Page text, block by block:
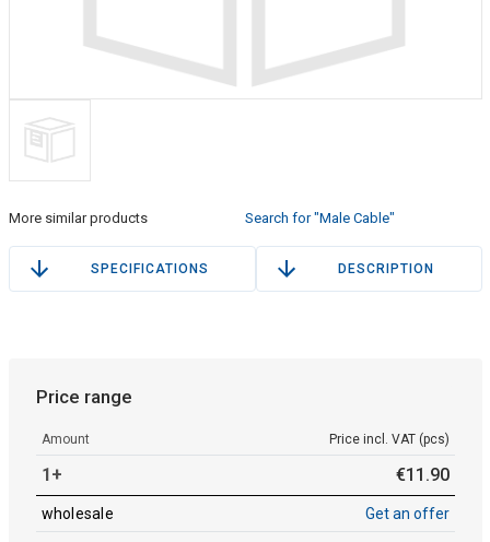
More similar products Search for "Male Cable"
SPECIFICATIONS DESCRIPTION
Price range
Amount Price incl. VAT (pcs)
1+ €11 .90
wholesale Get an offer